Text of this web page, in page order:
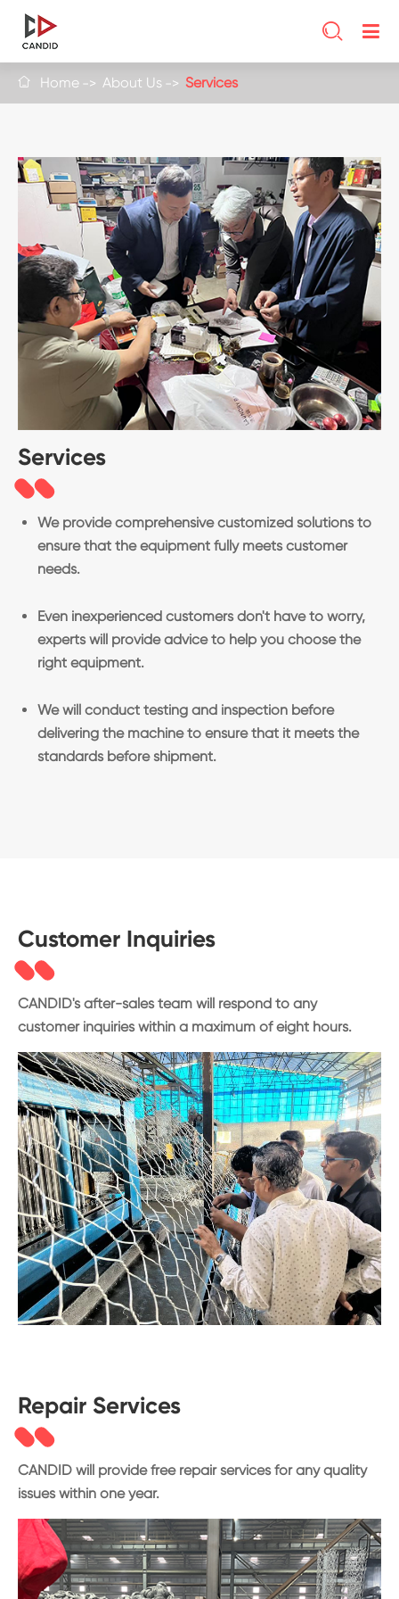

 Home About Us Services
Services
We provide comprehensive customized solutions to
ensure that the equipment fully meets customer
needs.
Even inexperienced customers don't have to worry,
experts will provide advice to help you choose the
right equipment.
We will conduct testing and inspection before
delivering the machine to ensure that it meets the
standards before shipment.
Customer Inquiries
CANDID's after-sales team will respond to any
customer inquiries within a maximum of eight hours.
Repair Services
CANDID will provide free repair services for any quality
issues within one year.